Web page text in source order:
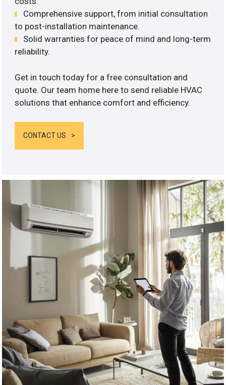
Comprehensive support, from initial consultation
to post-installation maintenance.
Solid warranties for peace of mind and long-term
reliability.
Get in touch today for a free consultation and
quote. Our team home here to send reliable HVAC
solutions that enhance comfort and efficiency.
CONTACT US